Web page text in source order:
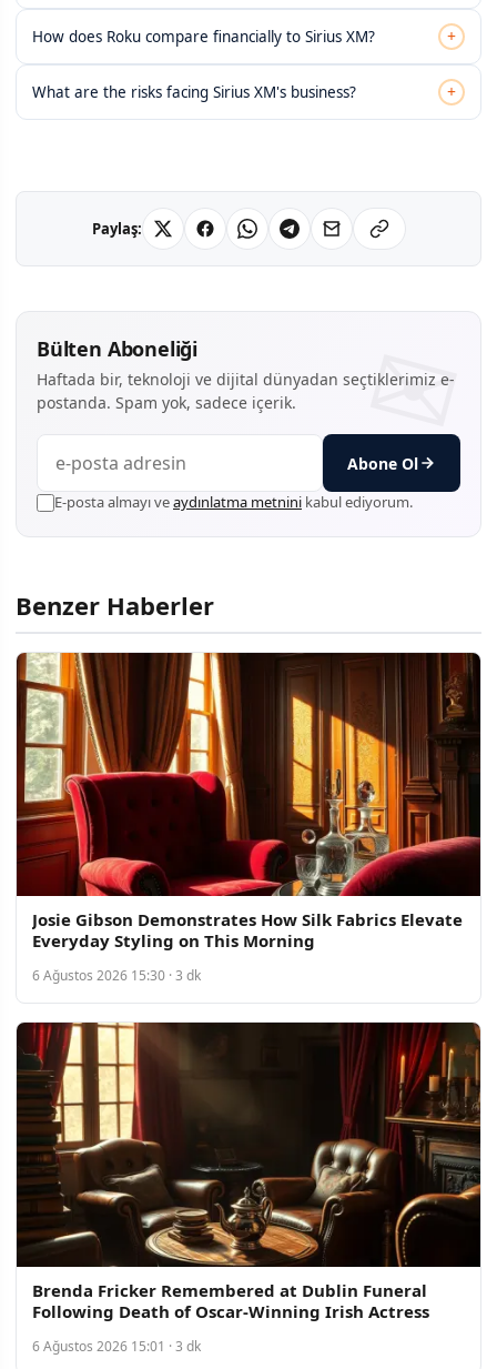
How does Roku compare financially to Sirius XM? +
What are the risks facing Sirius XM's business? +
Paylaş:
Bülten Aboneliği
Haftada bir, teknoloji ve dijital dünyadan seçtiklerimiz e-
postanda. Spam yok, sadece içerik.
Abone Ol
E-posta almayı veaydınlatma metnini kabul ediyorum.
Benzer Haberler
Josie Gibson Demonstrates How Silk Fabrics Elevate
Everyday Styling on This Morning
6 Ağustos 2026 15:30 · 3 dk
Brenda Fricker Remembered at Dublin Funeral
Following Death of Oscar-Winning Irish Actress
6 Ağustos 2026 15:01 · 3 dk